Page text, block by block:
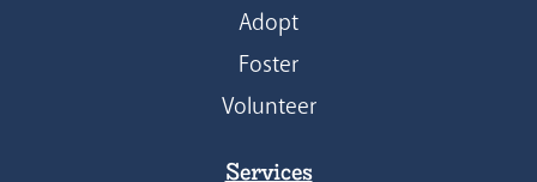
Adopt
Foster
Volunteer
Services